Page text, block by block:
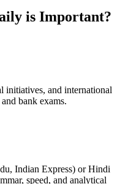
is Important?
initiatives, and international
bank exams.
Indian Express) or Hindi
speed, and analytical